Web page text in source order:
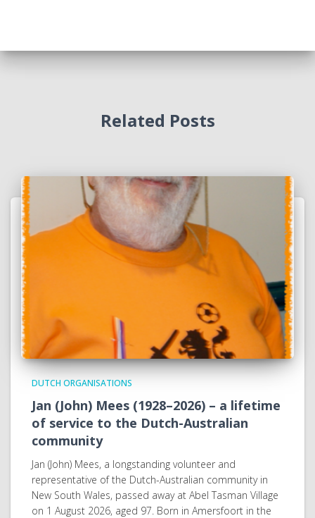
Related Posts
DUTCH ORGANISATIONS
Jan (John) Mees (1928–2026) – a lifetime
of service to the Dutch-Australian
community
Jan (John) Mees, a longstanding volunteer and
representative of the Dutch-Australian community in
New South Wales, passed away at Abel Tasman Village
on 1 August 2026, aged 97. Born in Amersfoort in the